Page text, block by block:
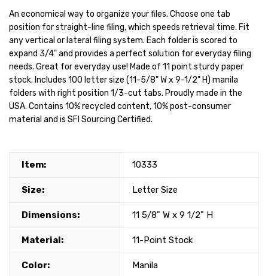
An economical way to organize your files. Choose one tab
position for straight-line filing, which speeds retrieval time. Fit
any vertical or lateral filing system. Each folder is scored to
expand 3/4" and provides a perfect solution for everyday filing
needs. Great for everyday use! Made of 11 point sturdy paper
stock. Includes 100 letter size (11-5/8" W x 9-1/2" H) manila
folders with right position 1/3-cut tabs. Proudly made in the
USA. Contains 10% recycled content, 10% post-consumer
material and is SFI Sourcing Certified.
Item: 10333
Size: Letter Size
Dimensions: 11 5/8" W x 9 1/2" H
Material: 11-Point Stock
Color: Manila